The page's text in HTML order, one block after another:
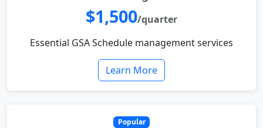
$1,500/quarter
Essential GSA Schedule management services
Learn More
Popular